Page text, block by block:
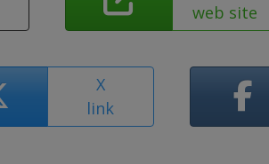
web site
X
link